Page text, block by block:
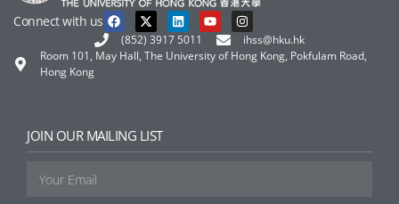
Connect with us
(852) 3917 5011
ihss@hku.hk
Room 101, May Hall, The University of Hong Kong, Pokfulam Road,
Hong Kong
JOIN OUR MAILING LIST